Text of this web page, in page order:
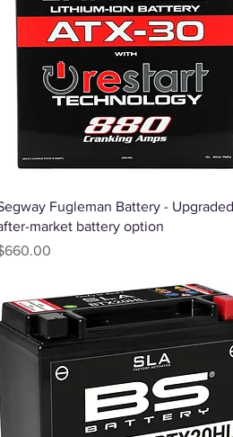
Quick View
Fugleman Battery - Upgraded
market battery option